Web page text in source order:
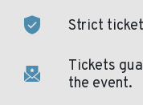
Strict
Tickets
the event.